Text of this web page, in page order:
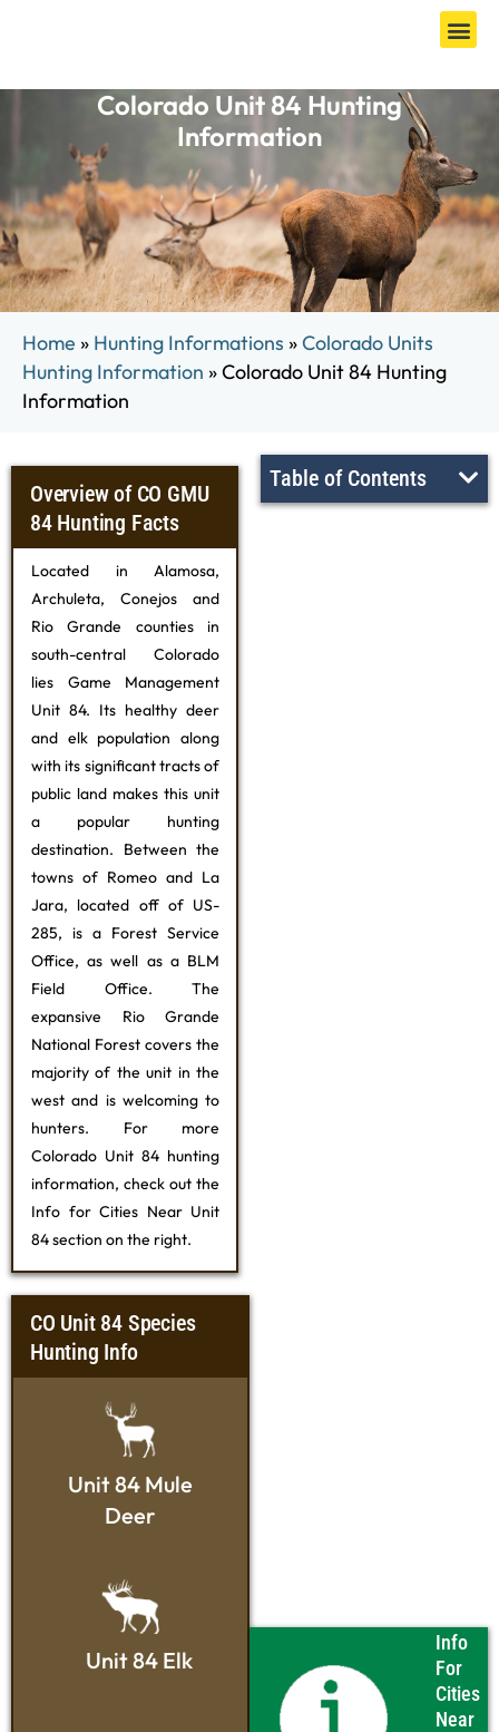
Colorado Unit 84 Hunting
Information
Home » Hunting Informations »Colorado Units
Hunting Information »Colorado Unit 84 Hunting
Information
Overview of CO GMU
84 Hunting Facts
Located in Alamosa,
Archuleta, Conejos and
Rio Grande counties in
south-central Colorado
lies Game Management
Unit 84. Its healthy deer
and elk population along
with its significant tracts of
public land makes this unit
a popular hunting
destination. Between the
towns of Romeo and La
Jara, located off of US-
285, is a Forest Service
Office, as well as a BLM
Field Office. The
expansive Rio Grande
National Forest covers the
majority of the unit in the
west and is welcoming to
hunters. For more
Colorado Unit 84 hunting
information, check out the
Info for Cities Near Unit
84 section on the right.
Table of Contents
CO Unit 84 Species
Hunting Info
Unit 84 Mule
Deer
Unit 84 Elk
Info
For
Cities
Near